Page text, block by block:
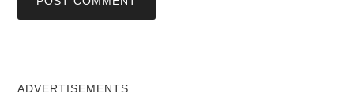
ADVERTISEMENTS